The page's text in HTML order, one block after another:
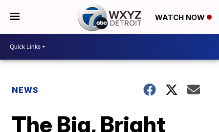
WATCH NOW
NEWS
The Big, Bright